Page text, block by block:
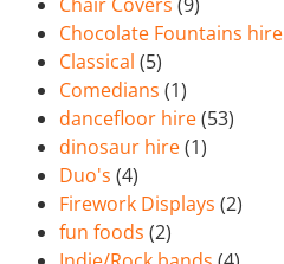
Chocolate Fountains hire
Classical (5)
Comedians (1)
dancefloor hire(53)
dinosaur hire(1)
Duo's (4)
Firework Displays (2)
fun foods (2)